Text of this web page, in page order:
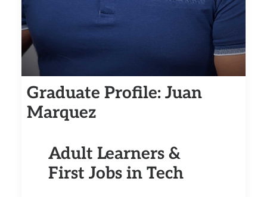
Graduate Profile: Juan
Marquez
Adult Learners &
First Jobs in Tech